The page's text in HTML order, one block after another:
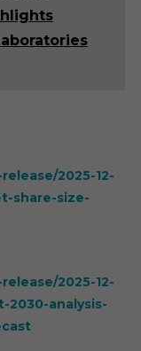
2025-12-
share-size-
2025-12-
2030-analysis-